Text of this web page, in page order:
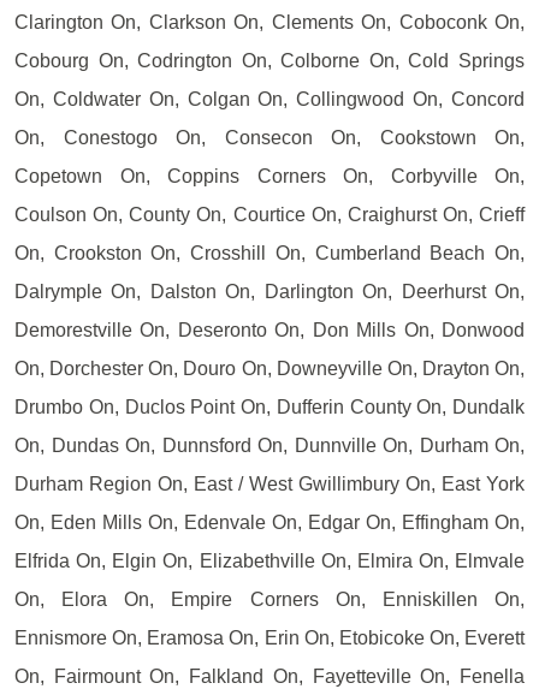
Clarington On, Clarkson On, Clements On, Coboconk On,
Cobourg On, Codrington On, Colborne On, Cold Springs
On, Coldwater On, Colgan On, Collingwood On, Concord
On, Conestogo On, Consecon On, Cookstown On,
Copetown On, Coppins Corners On, Corbyville On,
Coulson On, County On, Courtice On, Craighurst On, Crieff
On, Crookston On, Crosshill On, Cumberland Beach On,
Dalrymple On, Dalston On, Darlington On, Deerhurst On,
Demorestville On, Deseronto On, Don Mills On, Donwood
On, Dorchester On, Douro On, Downeyville On, Drayton On,
Drumbo On, Duclos Point On, Dufferin County On, Dundalk
On, Dundas On, Dunnsford On, Dunnville On, Durham On,
Durham Region On, East / West Gwillimbury On, East York
On, Eden Mills On, Edenvale On, Edgar On, Effingham On,
Elfrida On, Elgin On, Elizabethville On, Elmira On, Elmvale
On, Elora On, Empire Corners On, Enniskillen On,
Ennismore On, Eramosa On, Erin On, Etobicoke On, Everett
On, Fairmount On, Falkland On, Fayetteville On, Fenella